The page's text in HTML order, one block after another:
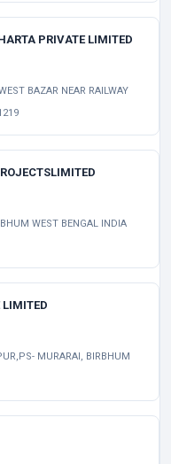
PRIVATE LIMITED
BAZAR NEAR RAILWAY
WEST BENGAL INDIA
LIMITED
MURARAI, BIRBHUM